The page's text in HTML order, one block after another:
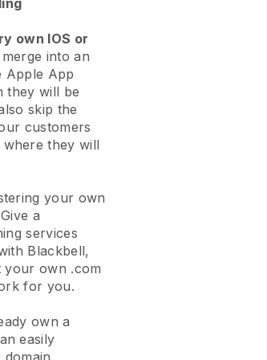
own IOS or
into an
Apple App
they will be
skip the
customers
where they will
your own
Give a
services
Blackbell,
your own .com
for you.
own a
easily